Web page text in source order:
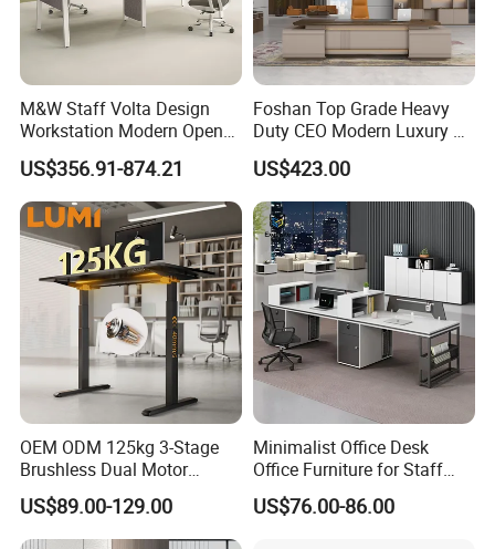
M&W Staff Volta Design
Workstation Modern Open
Space 4 Person Company
Office Desk
US$356.91-874.21
Foshan Top Grade Heavy
Duty CEO Modern Luxury L
Shape Office Furniture
Laminate Computer Office
Table for Executive Office
US$423.00
OEM ODM 125kg 3-Stage
Brushless Dual Motor
Computer Standing Table
Ergonomic Smart Electric
Height Adjustable Sit Stand
US$89.00-129.00
Minimalist Office Desk
Office Furniture for Staff
Modern Furniture
US$76.00-86.00